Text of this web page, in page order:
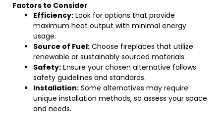
Factors to Consider
Efficiency: Look for options that provide
maximum heat output with minimal energy
usage.
Source of Fuel: Choose fireplaces that utilize
renewable or sustainably sourced materials.
Safety: Ensure your chosen alternative follows
safety guidelines and standards.
Installation: Some alternatives may require
unique installation methods, so assess your space
and needs.